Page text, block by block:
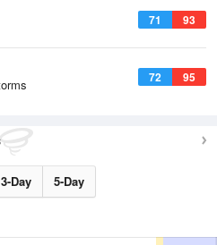
71 93
72 95
3-Day 5-Day